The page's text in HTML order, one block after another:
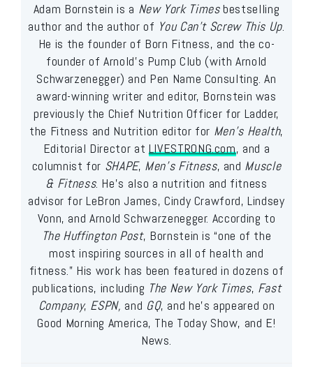
Adam Bornstein is a New York Timesbestselling
author and the author of You Can’t Screw This Up.
He is the founder of Born Fitness, and the co-
founder of Arnold’s Pump Club (with Arnold
Schwarzenegger) and Pen Name Consulting. An
award-winning writer and editor, Bornstein was
previously the Chief Nutrition Officer for Ladder,
the Fitness and Nutrition editor for Men’s Health,
Editorial Director at LIVESTRONG.com, and a
columnist for SHAPE, Men’s Fitness, and Muscle
& Fitness. He’s also a nutrition and fitness
advisor for LeBron James, Cindy Crawford, Lindsey
Vonn, and Arnold Schwarzenegger. According to
The Huffington Post, Bornstein is “one of the
most inspiring sources in all of health and
fitness.” His work has been featured in dozens of
publications, including The New York Times, Fast
Company, ESPN, and GQ, and he’s appeared on
Good Morning America, The Today Show, and E!
News.